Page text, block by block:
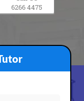
6266 4475